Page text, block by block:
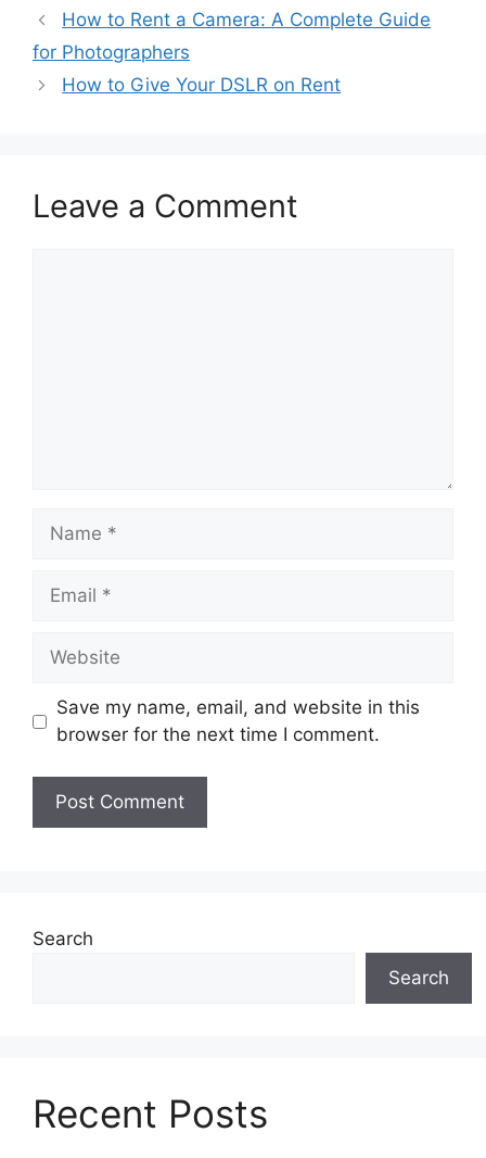
How to Rent a Camera: A Complete Guide
for Photographers
How to Give Your DSLR on Rent
Leave a Comment
Name
Email
Website
Save my name, email, and website in this
browser for the next time I comment.
Search
Search
Recent Posts